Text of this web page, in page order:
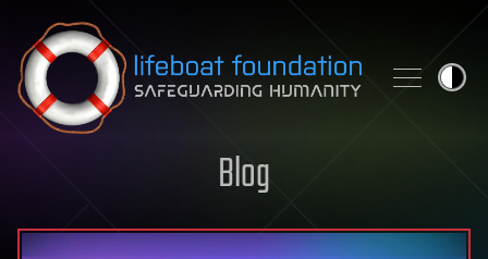
Skip to content
Blog